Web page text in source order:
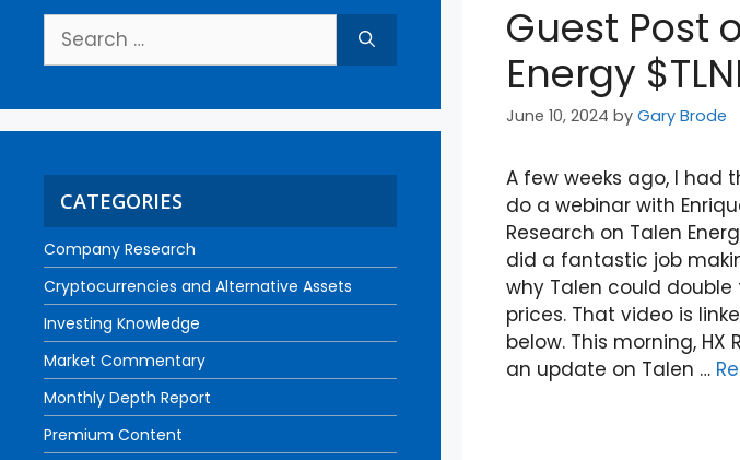
Guest Post
Energy
June 10, 2024 byGary Brode
A few weeks ago, I had
do a webinar with
Research on Talen
did a fantastic job
why Talen could
prices. That video is
below. This morning, HX
an update on Talen …
CATEGORIES
Company Research
Cryptocurrencies and Alternative Assets
Investing Knowledge
Market Commentary
Monthly Depth Report
Premium Content